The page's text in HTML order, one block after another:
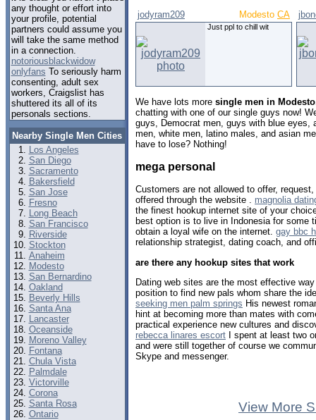
any thought or effort into
your profile, potential
partners could assume you
will take the same method
in a connection.
notoriousblackwidow
onlyfans To seriously harm
consenting, adult sex
workers, Craigslist has
shuttered its all of its
personals sections.
Nearby Single Men Cities
Los Angeles
San Diego
Sacramento
Bakersfield
San Jose
Fresno
Long Beach
San Francisco
Riverside
Stockton
Anaheim
Modesto
San Bernardino
Oakland
Beverly Hills
Santa Ana
Lancaster
Oceanside
Moreno Valley
Fontana
Chula Vista
Palmdale
Victorville
Corona
Santa Rosa
Ontario
jodyram209 Modesto CA
Just ppl to chill wit
We have lots more single men in
chatting with one of our single guys now!
guys, Democrat men, guys with blue eyes,
men, white men, latino males, and asian
have to lose? Nothing!
mega personal
Customers are not allowed to offer,
offered through the website . magnolia
the finest hookup internet site of your
best option is to live in Indonesia for some
obtain a loyal wife on the internet. gay bbc
relationship strategist, dating coach, and
are there any hookup sites that work
Dating web sites are the most effective
position to find new pals whom share the
seeking men palm springs His newest
hint at becoming more than mates with
practical experience new cultures and
rebecca linares escort I spent at least two
and were still together of course we
Skype and messenger.
View More